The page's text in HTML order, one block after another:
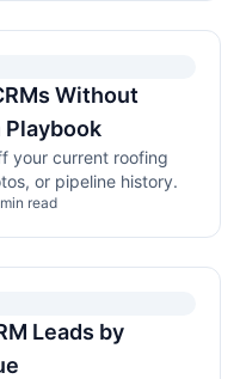
Without
Playbook
your current roofing
or pipeline history.
min read
Leads by